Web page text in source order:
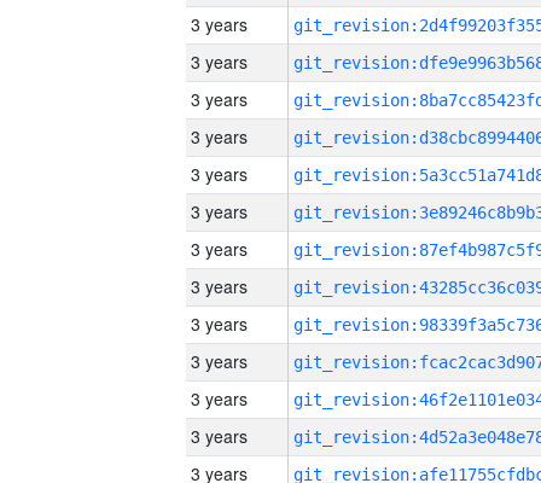
3 years
3 years
3 years
3 years
3 years
3 years
3 years
3 years
3 years
3 years
3 years
3 years
3 years